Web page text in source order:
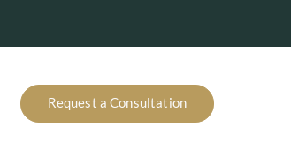
Request a Consultation